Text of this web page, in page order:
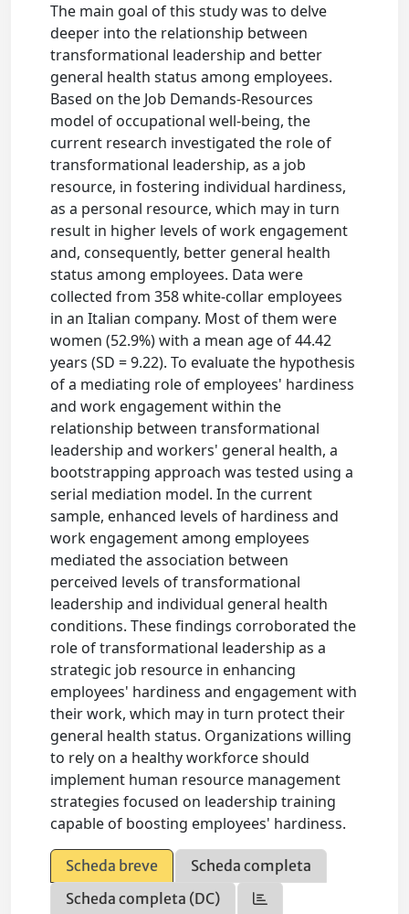
The main goal of this study was to delve
deeper into the relationship between
transformational leadership and better
general health status among employees.
Based on the Job Demands-Resources
model of occupational well-being, the
current research investigated the role of
transformational leadership, as a job
resource, in fostering individual hardiness,
as a personal resource, which may in turn
result in higher levels of work engagement
and, consequently, better general health
status among employees. Data were
collected from 358 white-collar employees
in an Italian company. Most of them were
women (52.9%) with a mean age of 44.42
years (SD = 9.22). To evaluate the hypothesis
of a mediating role of employees' hardiness
and work engagement within the
relationship between transformational
leadership and workers' general health, a
bootstrapping approach was tested using a
serial mediation model. In the current
sample, enhanced levels of hardiness and
work engagement among employees
mediated the association between
perceived levels of transformational
leadership and individual general health
conditions. These findings corroborated the
role of transformational leadership as a
strategic job resource in enhancing
employees' hardiness and engagement with
their work, which may in turn protect their
general health status. Organizations willing
to rely on a healthy workforce should
implement human resource management
strategies focused on leadership training
capable of boosting employees' hardiness.
Scheda breve
Scheda completa
Scheda completa (DC)